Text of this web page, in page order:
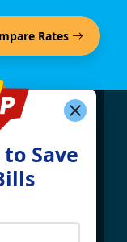
Rates
Save